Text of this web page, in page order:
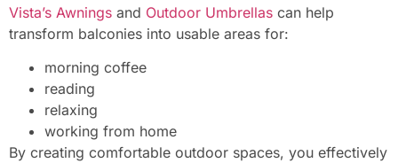
Vista’s Awnings and Outdoor Umbrellas can help
transform balconies into usable areas for:
morning coffee
reading
relaxing
working from home
By creating comfortable outdoor spaces, you effectively